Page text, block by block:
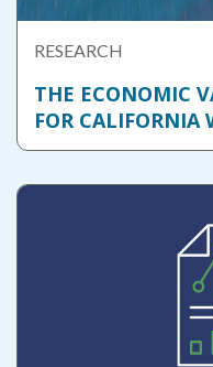
RESEARCH
THE ECONOMIC
FOR CALIFORNIA